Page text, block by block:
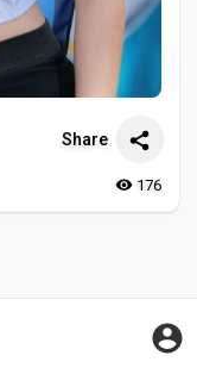
Share
176